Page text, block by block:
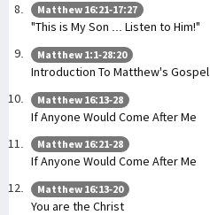
Matthew 16:21-17:27
"This is My Son ... Listen to Him!"
Matthew 1:1-28:20
Introduction To Matthew's Gospel
Matthew 16:13-28
If Anyone Would Come After Me
Matthew 16:21-28
If Anyone Would Come After Me
Matthew 16:13-20
You are the Christ